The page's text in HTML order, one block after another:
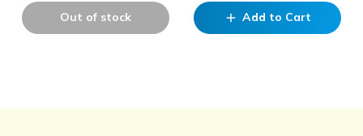
Out of stock add Add to Cart